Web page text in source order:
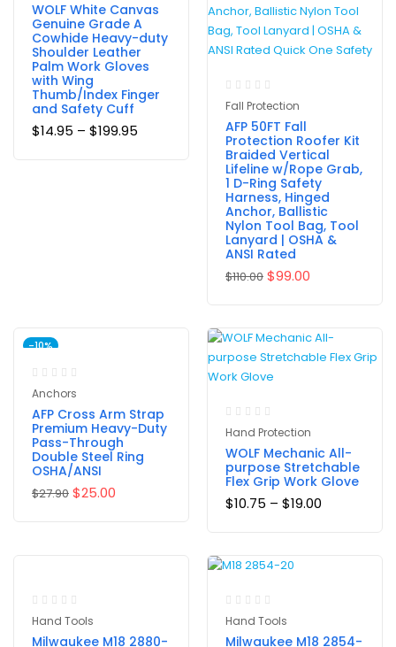
WOLF White Canvas
Genuine Grade A
Cowhide Heavy-duty
Shoulder Leather
Palm Work Gloves
with Wing
Thumb/Index Finger
and Safety Cuff
$14.95 – $199.95
Fall Protection
AFP 50FT Fall
Protection Roofer Kit
Braided Vertical
Lifeline w/Rope Grab,
1 D-Ring Safety
Harness, Hinged
Anchor, Ballistic
Nylon Tool Bag, Tool
Lanyard | OSHA &
ANSI Rated
$110.00 $99.00
-10%
Anchors
AFP Cross Arm Strap
Premium Heavy-Duty
Pass-Through
Double Steel Ring
OSHA/ANSI
$27.90 $25.00
Hand Protection
WOLF Mechanic All-
purpose Stretchable
Flex Grip Work Glove
$10.75 – $19.00
Hand Tools
Milwaukee M18 2880-
Hand Tools
Milwaukee M18 2854-